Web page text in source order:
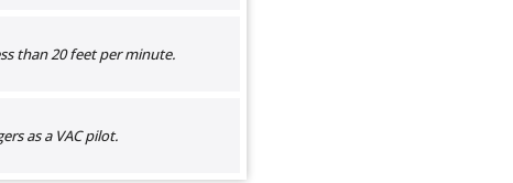
than 20 feet per minute.
as a VAC pilot.